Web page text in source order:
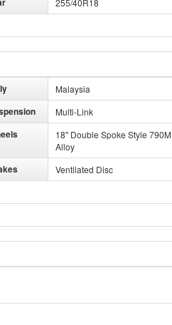
255/40R18
Malaysia
Multi-Link
18" Double Spoke Style 790M
Alloy
Ventilated Disc